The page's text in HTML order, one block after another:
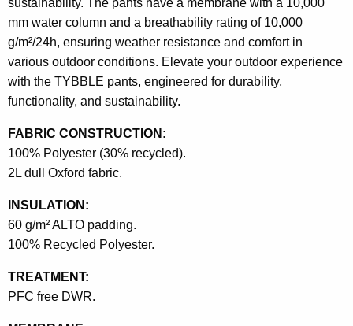
mm water column and a breathability rating of 10,000
g/m²/24h, ensuring weather resistance and comfort in
various outdoor conditions. Elevate your outdoor experience
with the TYBBLE pants, engineered for durability,
functionality, and sustainability.
FABRIC CONSTRUCTION:
100% Polyester (30% recycled).
2L dull Oxford fabric.
INSULATION:
60 g/m² ALTO padding.
100% Recycled Polyester.
TREATMENT:
PFC free DWR.